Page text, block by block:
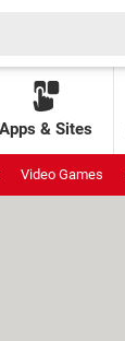
Apps & Sites
Video Games